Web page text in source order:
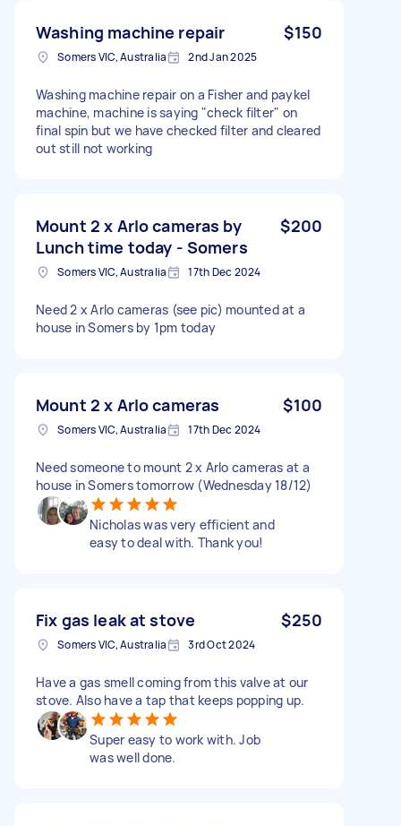
Washing machine repair $150
Somers VIC, Australia 2nd Jan 2025
Washing machine repair on a Fisher and paykel
machine, machine is saying "check filter" on
final spin but we have checked filter and cleared
out still not working
Mount 2 x Arlo cameras by
Lunch time today - Somers
$200
Somers VIC, Australia 17th Dec 2024
Need 2 x Arlo cameras (see pic) mounted at a
house in Somers by 1pm today
Mount 2 x Arlo cameras $100
Somers VIC, Australia 17th Dec 2024
Need someone to mount 2 x Arlo cameras at a
house in Somers tomorrow (Wednesday 18/12)
Nicholas was very efficient and
easy to deal with. Thank you!
Fix gas leak at stove $250
Somers VIC, Australia 3rd Oct 2024
Have a gas smell coming from this valve at our
stove. Also have a tap that keeps popping up.
Super easy to work with. Job
was well done.